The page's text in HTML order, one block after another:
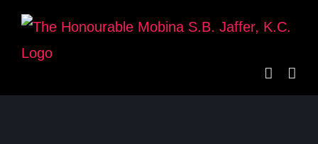
Skip
content